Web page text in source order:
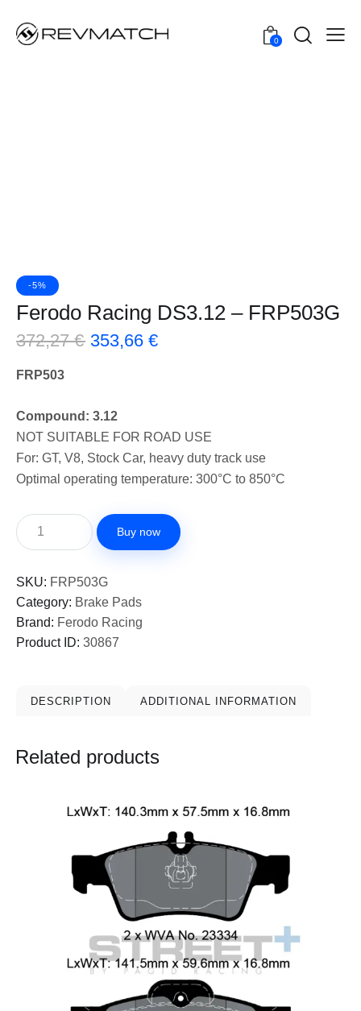
0
-5%
Ferodo Racing DS3.12 – FRP503G
372,27€ 353,66 €
FRP503
Compound: 3.12
NOT SUITABLE FOR ROAD USE
For: GT, V8, Stock Car, heavy duty track use
Optimal operating temperature: 300°C to 850°C
Buy now
SKU: FRP503G
Category: Brake Pads
Brand: Ferodo Racing
Product ID: 30867
DESCRIPTION ADDITIONAL INFORMATION
Related products